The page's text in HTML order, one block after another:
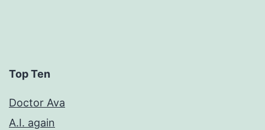
Top Ten
Doctor Ava
A.I. again